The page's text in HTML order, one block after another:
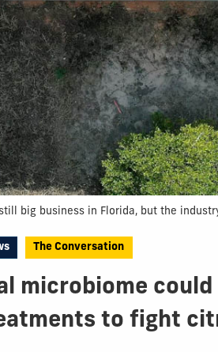
big business in Florida, but the
microbiome
to fight
The Conversation